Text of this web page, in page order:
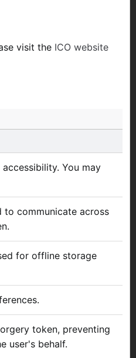
visit the ICO website
You may
to communicate across
for offline storage
token, preventing
user's behalf.